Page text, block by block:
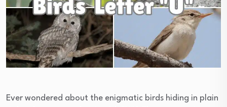
Ever wondered about the enigmatic birds hiding in plain